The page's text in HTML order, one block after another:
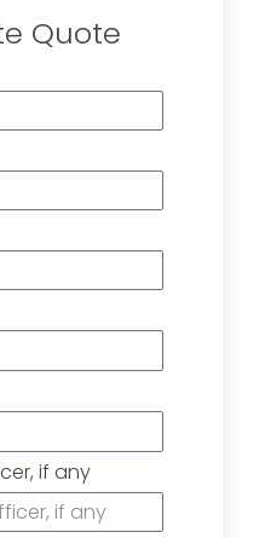
Quote
if any